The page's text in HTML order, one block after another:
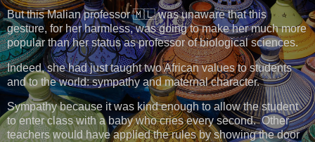
But this Malian professor 🇲🇱 was unaware that this
gesture, for her harmless, was going to make her much more
popular than her status as professor of biological sciences.
Indeed, she had just taught two African values ​​to students
and to the world: sympathy and maternal character.
Sympathy because it was kind enough to allow the student
to enter class with a baby who cries every second. Other
teachers would have applied the rules by showing the door